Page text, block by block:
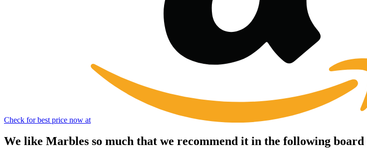
Check for best price now at
We like Marbles so much that we recommend it in the following board